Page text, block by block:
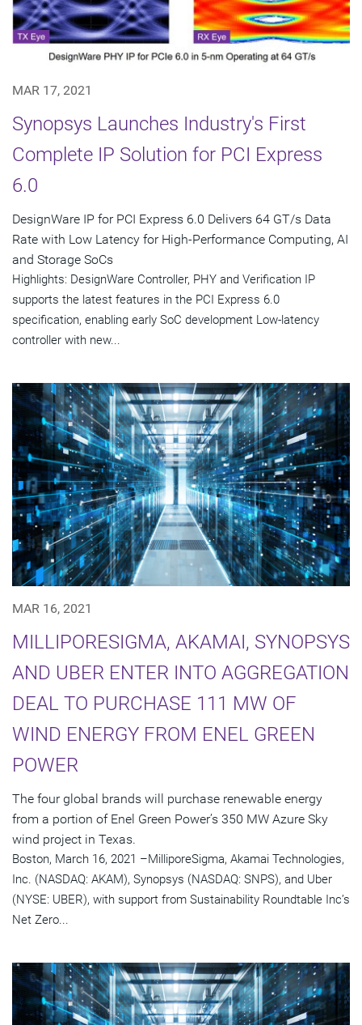
MAR 17, 2021
Synopsys Launches Industry's First
Complete IP Solution for PCI Express
6.0
DesignWare IP for PCI Express 6.0 Delivers 64 GT/s Data
Rate with Low Latency for High-Performance Computing, AI
and Storage SoCs
Highlights: DesignWare Controller, PHY and Verification IP
supports the latest features in the PCI Express 6.0
specification, enabling early SoC development Low-latency
controller with new...
MAR 16, 2021
MILLIPORESIGMA, AKAMAI, SYNOPSYS
AND UBER ENTER INTO AGGREGATION
DEAL TO PURCHASE 111 MW OF
WIND ENERGY FROM ENEL GREEN
POWER
The four global brands will purchase renewable energy
from a portion of Enel Green Power’s 350 MW Azure Sky
wind project in Texas.
Boston, March 16, 2021 –MilliporeSigma, Akamai Technologies,
Inc. (NASDAQ: AKAM), Synopsys (NASDAQ: SNPS), and Uber
(NYSE: UBER), with support from Sustainability Roundtable Inc’s
Net Zero...